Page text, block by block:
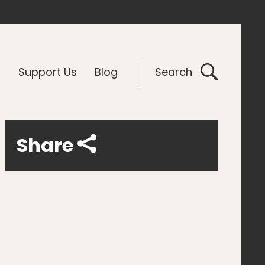
Support Us Blog Search
Share